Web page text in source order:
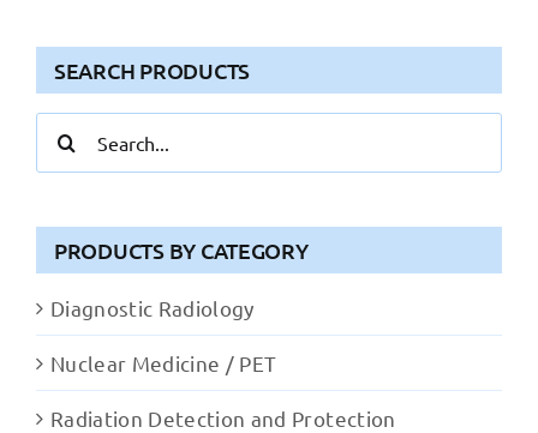
SEARCH PRODUCTS
for:
PRODUCTS BY CATEGORY
Diagnostic Radiology
Nuclear Medicine / PET
Radiation Detection and Protection